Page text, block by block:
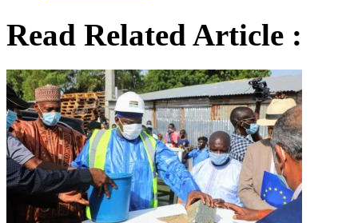
Read Related Article :